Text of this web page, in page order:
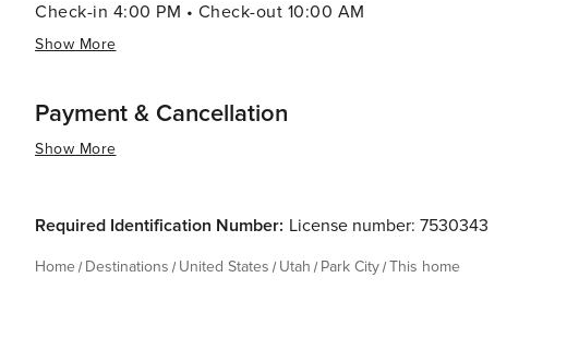
Check-in 4:00 PM • Check-out 10:00 AM
Show More
Payment & Cancellation
Show More
Required Identification Number: License number: 7530343
Home Destinations United States Utah Park City This home